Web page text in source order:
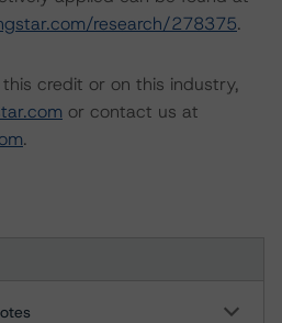
research/278375.
credit or on this industry,
or contact us at
.